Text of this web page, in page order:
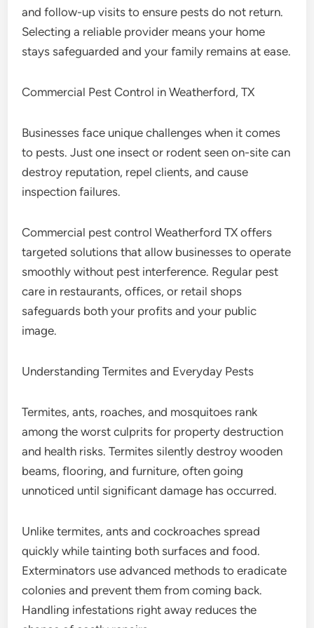
and follow-up visits to ensure pests do not return.
Selecting a reliable provider means your home
stays safeguarded and your family remains at ease.
Commercial Pest Control in Weatherford, TX
Businesses face unique challenges when it comes
to pests. Just one insect or rodent seen on-site can
destroy reputation, repel clients, and cause
inspection failures.
Commercial pest control Weatherford TX offers
targeted solutions that allow businesses to operate
smoothly without pest interference. Regular pest
care in restaurants, offices, or retail shops
safeguards both your profits and your public
image.
Understanding Termites and Everyday Pests
Termites, ants, roaches, and mosquitoes rank
among the worst culprits for property destruction
and health risks. Termites silently destroy wooden
beams, flooring, and furniture, often going
unnoticed until significant damage has occurred.
Unlike termites, ants and cockroaches spread
quickly while tainting both surfaces and food.
Exterminators use advanced methods to eradicate
colonies and prevent them from coming back.
Handling infestations right away reduces the